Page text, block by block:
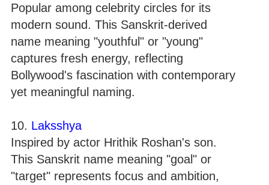
Popular among celebrity circles for its
modern sound. This Sanskrit-derived
name meaning "youthful" or "young"
captures fresh energy, reflecting
Bollywood's fascination with contemporary
yet meaningful naming.
10. Laksshya
Inspired by actor Hrithik Roshan's son.
This Sanskrit name meaning "goal" or
"target" represents focus and ambition,